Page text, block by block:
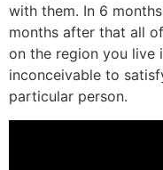
with them. In 6
months after that all
on the region you live
inconceivable to
particular person.